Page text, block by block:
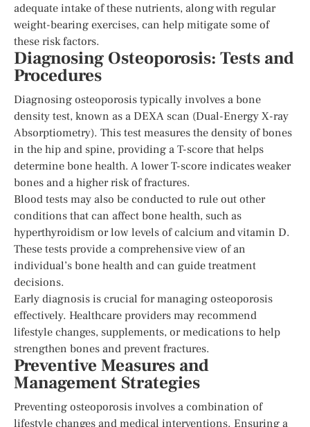
adequate intake of these nutrients, along with regular
weight-bearing exercises, can help mitigate some of
these risk factors.
Diagnosing Osteoporosis: Tests and
Procedures
Diagnosing osteoporosis typically involves a bone
density test, known as a DEXA scan (Dual-Energy X-ray
Absorptiometry). This test measures the density of bones
in the hip and spine, providing a T-score that helps
determine bone health. A lower T-score indicates weaker
bones and a higher risk of fractures.
Blood tests may also be conducted to rule out other
conditions that can affect bone health, such as
hyperthyroidism or low levels of calcium and vitamin D.
These tests provide a comprehensive view of an
individual’s bone health and can guide treatment
decisions.
Early diagnosis is crucial for managing osteoporosis
effectively. Healthcare providers may recommend
lifestyle changes, supplements, or medications to help
strengthen bones and prevent fractures.
Preventive Measures and
Management Strategies
Preventing osteoporosis involves a combination of
lifestyle changes and medical interventions. Ensuring a